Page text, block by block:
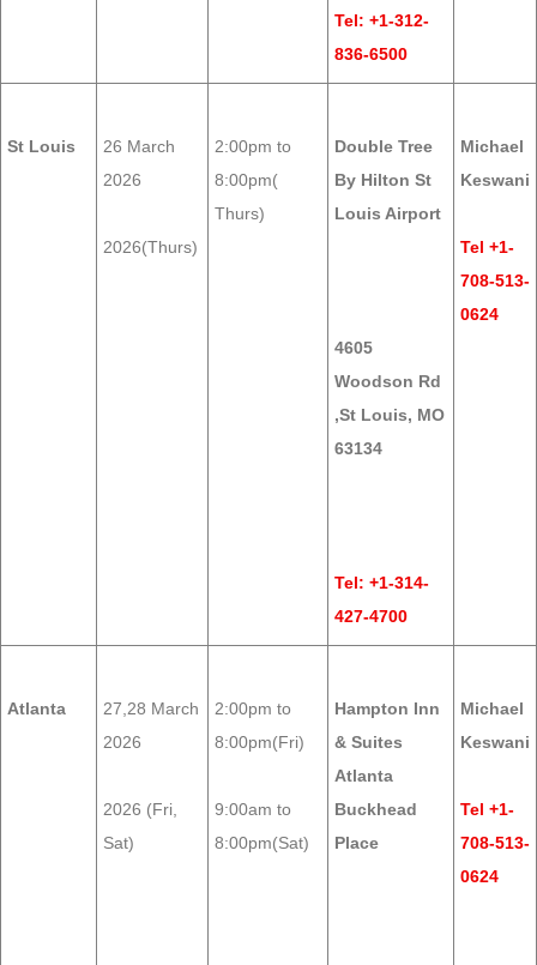
Tel: +1-312-
836-6500
St Louis
26 March
2026
2026(Thurs)
2:00pm to
8:00pm(
Thurs)
Double Tree
By Hilton St
Louis Airport
4605
Woodson Rd
,St Louis, MO
63134
Tel: +1-314-
427-4700
Michael
Keswani
Tel +1-
708-513-
0624
Atlanta
27,28 March
2026
2026 (Fri,
Sat)
2:00pm to
8:00pm(Fri)
9:00am to
8:00pm(Sat)
Hampton Inn
& Suites
Atlanta
Buckhead
Place
Michael
Keswani
Tel +1-
708-513-
0624